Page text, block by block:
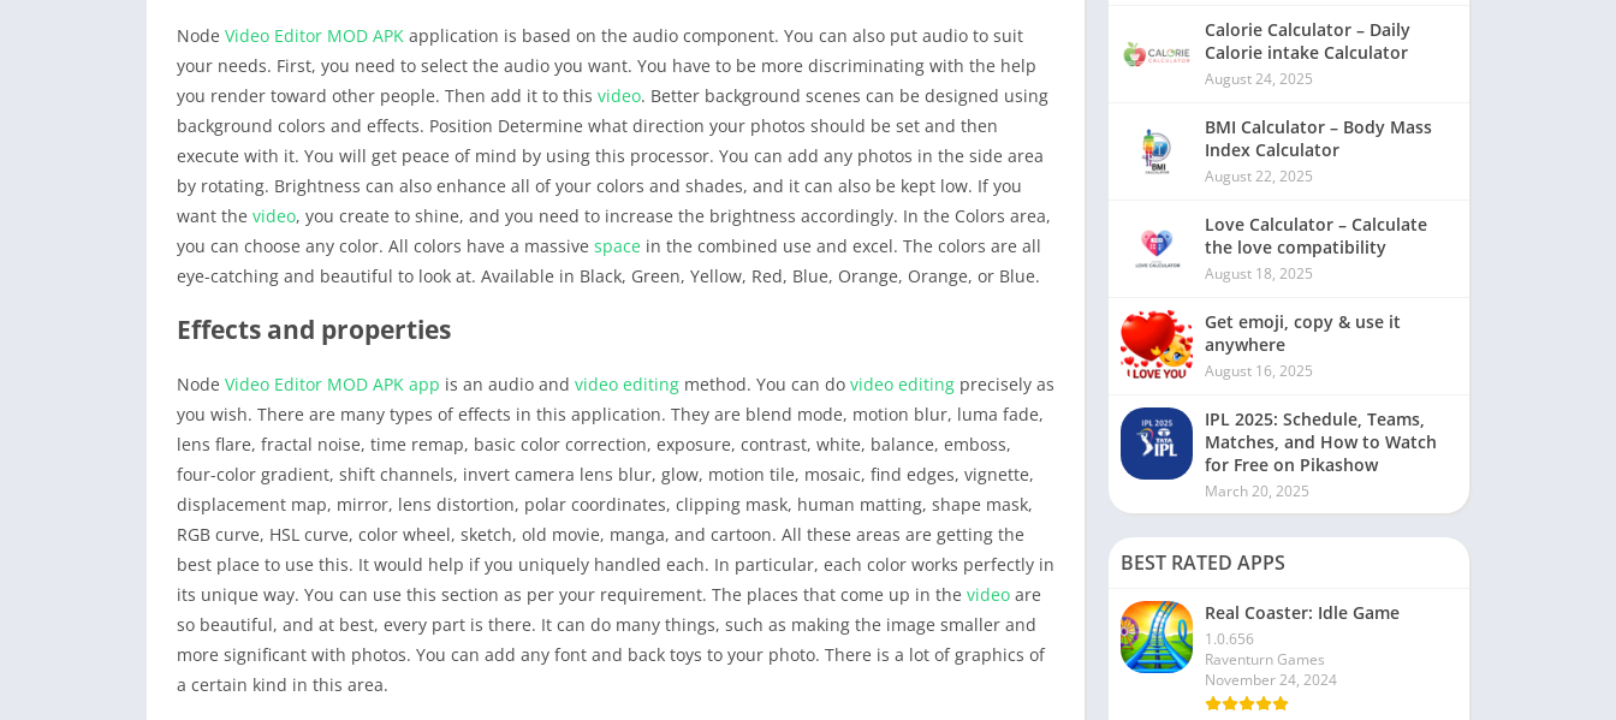
Node Video Editor MOD APK application is based on the audio component. You can also put audio to suit
your needs. First, you need to select the audio you want. You have to be more discriminating with the help
you render toward other people. Then add it to this video. Better background scenes can be designed using
background colors and effects. Position Determine what direction your photos should be set and then
execute with it. You will get peace of mind by using this processor. You can add any photos in the side area
by rotating. Brightness can also enhance all of your colors and shades, and it can also be kept low. If you
want the video, you create to shine, and you need to increase the brightness accordingly. In the Colors area,
you can choose any color. All colors have a massive space in the combined use and excel. The colors are all
eye-catching and beautiful to look at. Available in Black, Green, Yellow, Red, Blue, Orange, Orange, or Blue.
Effects and properties
Node Video Editor MOD APK app is an audio and video editing method. You can do video editing precisely as
you wish. There are many types of effects in this application. They are blend mode, motion blur, luma fade,
lens flare, fractal noise, time remap, basic color correction, exposure, contrast, white, balance, emboss,
four-color gradient, shift channels, invert camera lens blur, glow, motion tile, mosaic, find edges, vignette,
displacement map, mirror, lens distortion, polar coordinates, clipping mask, human matting, shape mask,
RGB curve, HSL curve, color wheel, sketch, old movie, manga, and cartoon. All these areas are getting the
best place to use this. It would help if you uniquely handled each. In particular, each color works perfectly in
its unique way. You can use this section as per your requirement. The places that come up in the video are
so beautiful, and at best, every part is there. It can do many things, such as making the image smaller and
more significant with photos. You can add any font and back toys to your photo. There is a lot of graphics of
a certain kind in this area.
Calorie Calculator – Daily
Calorie intake Calculator
August 24, 2025
BMI Calculator – Body Mass
Index Calculator
August 22, 2025
Love Calculator – Calculate
the love compatibility
August 18, 2025
Get emoji, copy & use it
anywhere
August 16, 2025
IPL 2025: Schedule, Teams,
Matches, and How to Watch
for Free on Pikashow
March 20, 2025
BEST RATED APPS
Real Coaster: Idle Game
1.0.656
Raventurn Games
November 24, 2024